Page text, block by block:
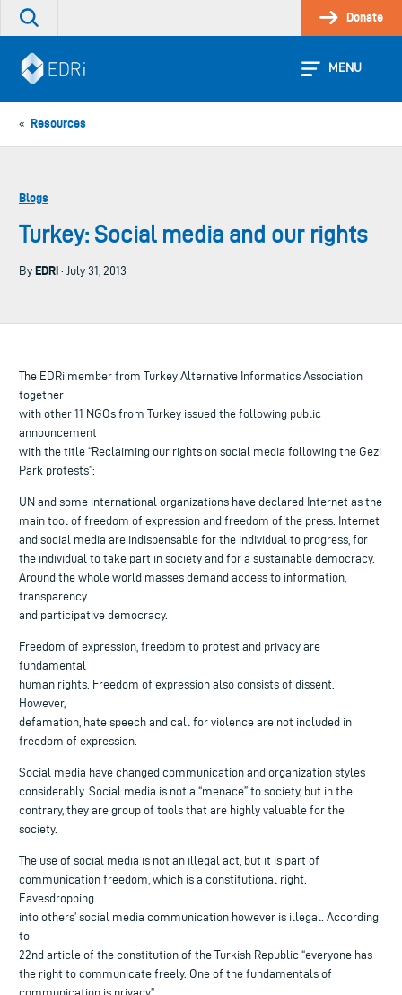
Skip
Search
site
Donate
MENU
« Resources
Blogs
Turkey: Social media and our rights
By EDRi · July 31, 2013
The EDRi member from Turkey Alternative Informatics Association
together
with other 11 NGOs from Turkey issued the following public
announcement
with the title “Reclaiming our rights on social media following the Gezi
Park protests”:
UN and some international organizations have declared Internet as the
main tool of freedom of expression and freedom of the press. Internet
and social media are indispensable for the individual to progress, for
the individual to take part in society and for a sustainable democracy.
Around the whole world masses demand access to information,
transparency
and participative democracy.
Freedom of expression, freedom to protest and privacy are
fundamental
human rights. Freedom of expression also consists of dissent.
However,
defamation, hate speech and call for violence are not included in
freedom of expression.
Social media have changed communication and organization styles
considerably. Social media is not a “menace” to society, but in the
contrary, they are group of tools that are highly valuable for the
society.
The use of social media is not an illegal act, but it is part of
communication freedom, which is a constitutional right.
Eavesdropping
into others’ social media communication however is illegal. According
to
22nd article of the constitution of the Turkish Republic “everyone has
the right to communicate freely. One of the fundamentals of